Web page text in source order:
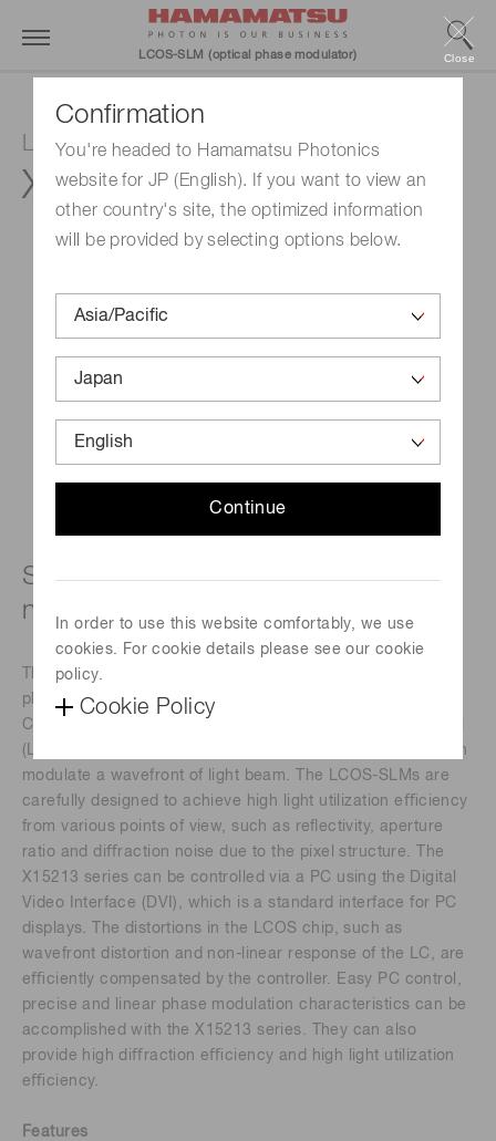
Confirmation
You're headed to Hamamatsu Photonics
website for JP (English). If you want to view an
other country's site, the optimized information
will be provided by selecting options below.
Continue
In order to use this website comfortably, we use
cookies. For cookie details please see our cookie
policy.
Cookie Policy
Close
LCOS-SLM (optical phase modulator)
LCOS-SLM (Optical phase modulator)
X15213-16
Specific wavelength type (510 ± 50
nm)
The X15213 series devices are a reﬂective type of pure
phase Spatial Light Modulators (SLMs), based on Liquid
Crystal on Silicon (LCOS) technology in which liquid crystal
(LC) is controlled by a direct and accurate voltage, and can
modulate a wavefront of light beam. The LCOS-SLMs are
carefully designed to achieve high light utilization eﬃciency
from various points of view, such as reﬂectivity, aperture
ratio and diﬀraction noise due to the pixel structure. The
X15213 series can be controlled via a PC using the Digital
Video Interface (DVI), which is a standard interface for PC
displays. The distortions in the LCOS chip, such as
wavefront distortion and non-linear response of the LC, are
eﬃciently compensated by the controller. Easy PC control,
precise and linear phase modulation characteristics can be
accomplished with the X15213 series. They can also
provide high diﬀraction eﬃciency and high light utilization
eﬃciency.
Features